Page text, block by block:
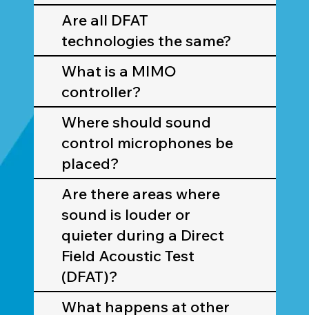
Are all DFAT
technologies the same?
What is a MIMO
controller?
Where should sound
control microphones be
placed?
Are there areas where
sound is louder or
quieter during a Direct
Field Acoustic Test
(DFAT)?
What happens at other